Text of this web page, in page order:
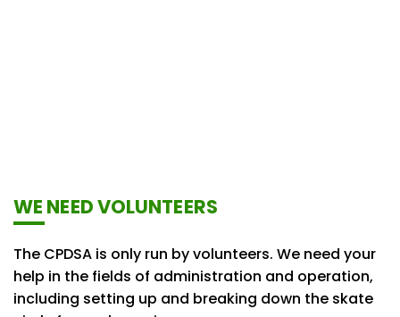
WE NEED VOLUNTEERS
The CPDSA is only run by volunteers. We need your
help in the fields of administration and operation,
including setting up and breaking down the skate